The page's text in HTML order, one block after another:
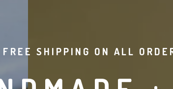
FREE SHIPPING ON ALL